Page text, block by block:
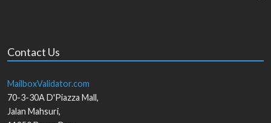
Contact Us
MailboxValidator.com
70-3-30A D'Piazza Mall,
Jalan Mahsuri,